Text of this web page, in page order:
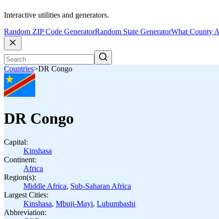
Interactive utilities and generators.
Random ZIP Code GeneratorRandom State GeneratorWhat County
Countries>DR Congo
DR Congo
Capital:
Kinshasa
Continent:
Africa
Region(s):
Middle Africa, Sub-Saharan Africa
Largest Cities:
Kinshasa, Mbuji-Mayi, Lubumbashi
Abbreviation: